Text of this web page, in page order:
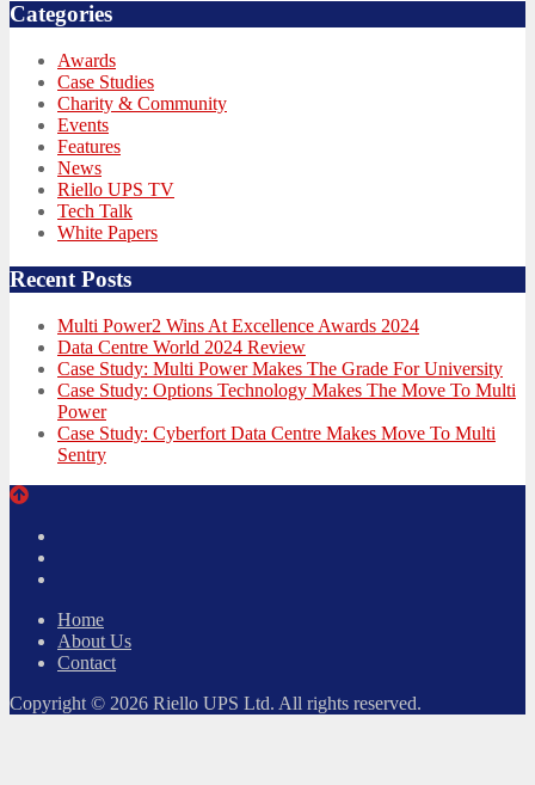
Categories
Awards
Case Studies
Charity & Community
Events
Features
News
Riello UPS TV
Tech Talk
White Papers
Recent Posts
Multi Power2 Wins At Excellence Awards 2024
Data Centre World 2024 Review
Case Study: Multi Power Makes The Grade For University
Case Study: Options Technology Makes The Move To Multi
Power
Case Study: Cyberfort Data Centre Makes Move To Multi
Sentry
Home
About Us
Contact
Copyright © 2026 Riello UPS Ltd. All rights reserved.